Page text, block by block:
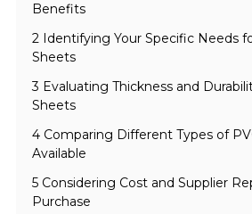
Benefits
2 Identifying Your Specific Needs
Sheets
3 Evaluating Thickness and
Sheets
4 Comparing Different Types of
Available
5 Considering Cost and Supplier
Purchase